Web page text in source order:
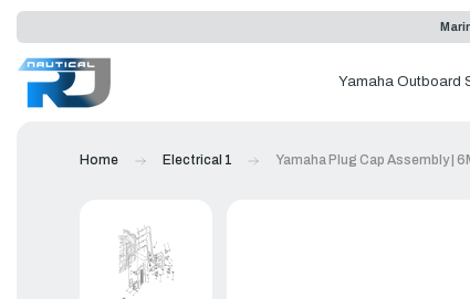
Yamaha Outboard
Home Electrical 1 Yamaha Plug Cap Assembly |